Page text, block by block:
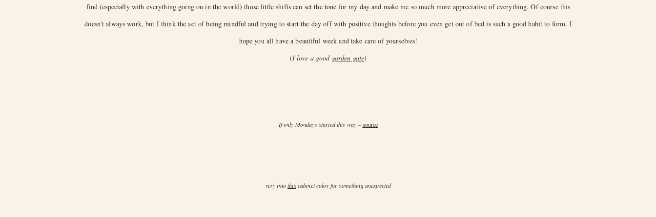
find (especially with everything going on in the world) those little shifts can set the tone for my day and make me so much more appreciative of everything. Of course this
doesn’t always work, but I think the act of being mindful and trying to start the day off with positive thoughts before you even get out of bed is such a good habit to form. I
hope you all have a beautiful week and take care of yourselves!
(I love a good garden gate)
If only Mondays started this way– source
very intothiscabinet color for something unexpected